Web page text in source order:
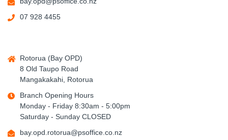
07 928 4455
Rotorua (Bay OPD)
8 Old Taupo Road
Mangakakahi, Rotorua
Branch Opening Hours
Monday - Friday 8:30am - 5:00pm
Saturday - Sunday CLOSED
bay.opd.rotorua@psoffice.co.nz